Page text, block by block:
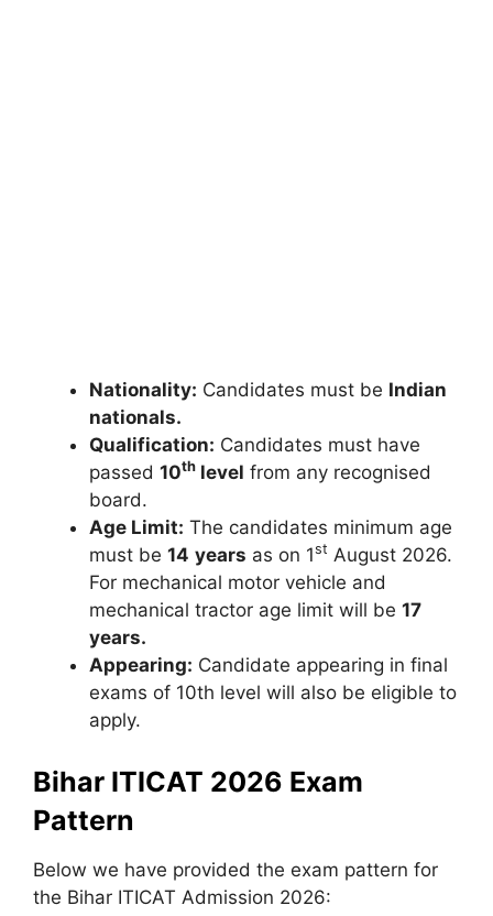
Nationality: Candidates must be Indian
nationals.
Qualification: Candidates must have
passed 10th level from any recognised
board.
Age Limit: The candidates minimum age
must be 14 years as on 1st August 2026.
For mechanical motor vehicle and
mechanical tractor age limit will be 17
years.
Appearing: Candidate appearing in final
exams of 10th level will also be eligible to
apply.
Bihar ITICAT 2026 Exam
Pattern
Below we have provided the exam pattern for
the Bihar ITICAT Admission 2026: